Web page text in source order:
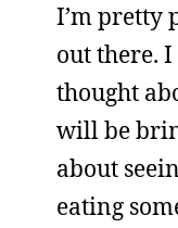
I’m pretty
out there.
thought
will be
about
eating